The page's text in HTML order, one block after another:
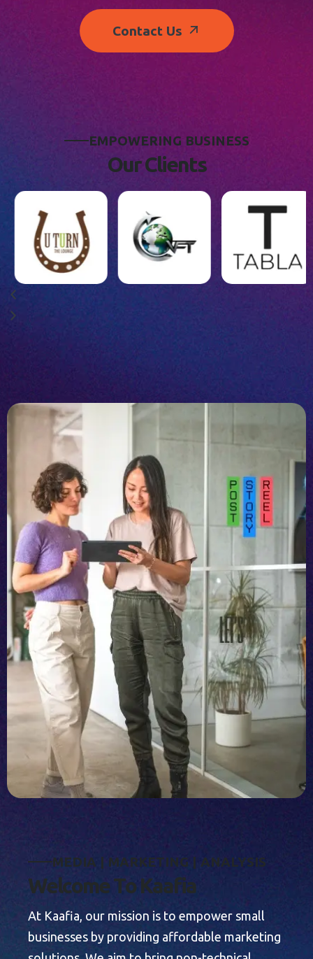
Contact Us
EMPOWERING BUSINESS
OurClients
MEDIA | MARKETING | ANALYSIS
WelcomeTo Kaafia
At Kaafia, our mission is to empower small
businesses by providing affordable marketing